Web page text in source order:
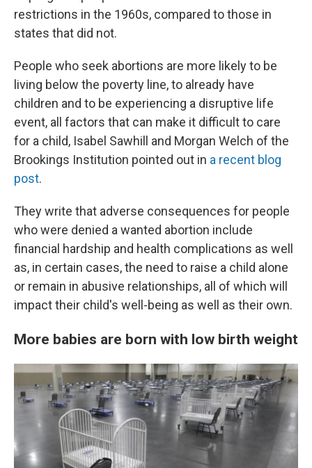
restrictions in the 1960s, compared to those in
states that did not.
People who seek abortions are more likely to be
living below the poverty line, to already have
children and to be experiencing a disruptive life
event, all factors that can make it difficult to care
for a child, Isabel Sawhill and Morgan Welch of the
Brookings Institution pointed out in a recent blog
post.
They write that adverse consequences for people
who were denied a wanted abortion include
financial hardship and health complications as well
as, in certain cases, the need to raise a child alone
or remain in abusive relationships, all of which will
impact their child's well-being as well as their own.
More babies are born with low birth weight